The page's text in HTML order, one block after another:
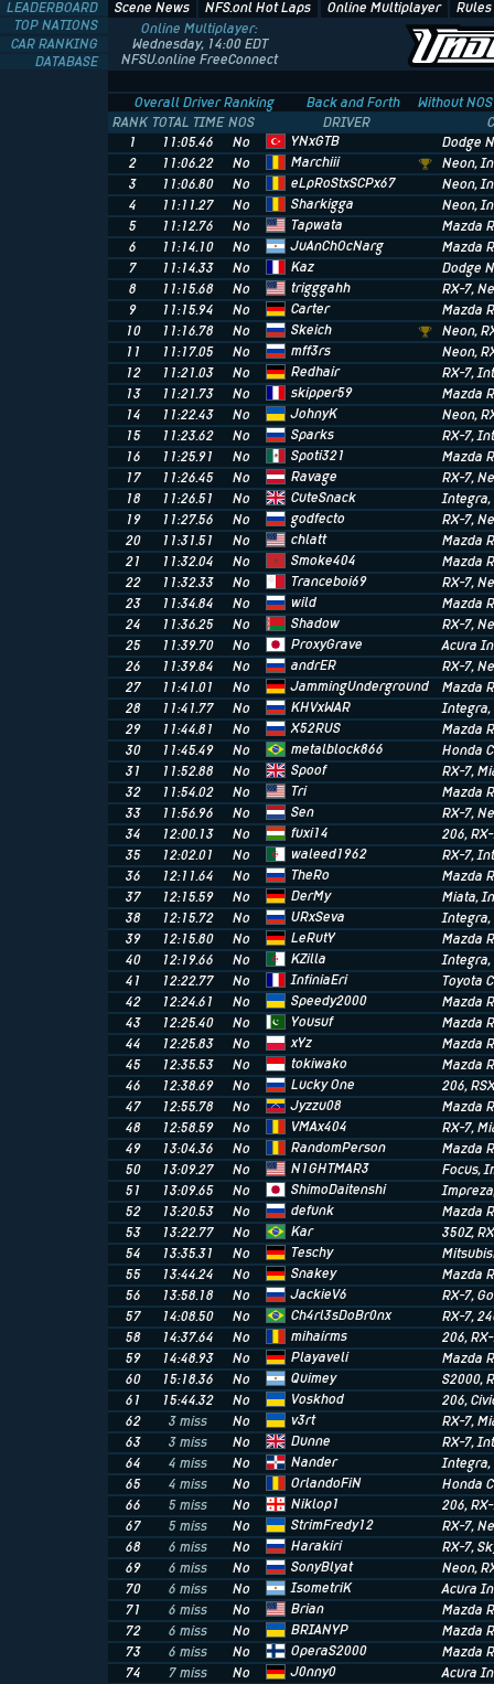
Scene News NFS.onl Hot Laps Online Multiplayer
Online Multiplayer:
Wednesday, 14:00 EDT
NFSU.online FreeConnect
LEADERBOARD
TOP NATIONS
CAR RANKING
DATABASE
Overall Driver Ranking Back and Forth
Without NOS
RANK TOTAL TIME NOS DRIVER
1
11:05.46 No YNxGTB
Dodge
2
11:06.22 No Marchiii Neon,
3
11:06.80 No eLpRoStxSCPx67 Neon,
4
11:11.27 No Sharkigga Neon,
5
11:12.76 No Tapwata
Mazda
6
11:14.10 No JuAnChOcNarg
Mazda
7
11:14.33 No Kaz
Dodge
8
11:15.68 No trigggahh RX-7,
9
11:15.94 No Carter
Mazda
10
11:16.78 No Skeich Neon,
11
11:17.05 No mff3rs Neon,
12
11:21.03 No Redhair RX-7,
13
11:21.73 No skipper59
Mazda
14
11:22.43 No JohnyK Neon,
15
11:23.62 No Sparks RX-7,
16
11:25.91 No Spoti321
Mazda
17
11:26.45 No Ravage RX-7,
18
11:26.51 No CuteSnack Integra
19
11:27.56 No godfecto RX-7,
20
11:31.51 No chlatt
Mazda
21
11:32.04 No Smoke404
Mazda
22
11:32.33 No Tranceboi69 RX-7,
23
11:34.84 No wild
Mazda
24
11:36.25 No Shadow RX-7,
25
11:39.70 No ProxyGrave
Acura
26
11:39.84 No andrER RX-7,
27
11:41.01 No JammingUnderground
Mazda
28
11:41.77 No KHVxWAR Integra
29
11:44.81 No X52RUS
Mazda
30
11:45.49 No metalblock866
Honda
31
11:52.88 No Spoof RX-7,
32
11:54.02 No Tri
Mazda
33
11:56.96 No Sen RX-7,
34
12:00.13 No fuxi14 206,
35
12:02.01 No waleed1962 RX-7,
36
12:11.64 No TheRo
Mazda
37
12:15.59 No DerMy Miata,
38
12:15.72 No URxSeva Integra
39
12:15.80 No LeRutY
Mazda
40
12:19.66 No KZilla Integra
41
12:22.77 No InfiniaEri
Toyota
42
12:24.61 No Speedy2000
Mazda
43
12:25.40 No Yousuf
Mazda
44
12:25.83 No xYz
Mazda
45
12:35.53 No tokiwako
Mazda
46
12:38.69 No Lucky One 206,
47
12:55.78 No Jyzzu08
Mazda
48
12:58.59 No VMAx404 RX-7,
49
13:04.36 No RandomPerson
Mazda
50
13:09.27 No N1GHTMAR3 Focus,
51
13:09.65 No ShimoDaitenshi
Impreza
52
13:20.53 No defunk
Mazda
53
13:22.77 No Kar 350Z,
54
13:35.31 No Teschy
55
13:44.24 No Snakey
Mazda
56
13:58.18 No JackieV6 RX-7,
57
14:08.50 No Ch4rl3sDoBr0nx RX-7,
58
14:37.64 No mihairms 206,
59
14:48.93 No Playaveli
Mazda
60
15:18.36 No Quimey S2000,
61
15:44.32 No Voskhod 206,
62
3 miss No v3rt RX-7,
63
3 miss No Dunne RX-7,
64
4 miss No Nander Integra
65
4 miss No OrlandoFiN
Honda
66
5 miss No Niklop1 206,
67
5 miss No StrimFredy12 RX-7,
68
6 miss No Harakiri RX-7,
69
6 miss No SonyBlyat Neon,
70
6 miss No IsometriK
Acura
71
6 miss No Brian
Mazda
72
6 miss No BRIANYP
Mazda
73
6 miss No OperaS2000
Mazda
74
7 miss No J0nny0
Acura